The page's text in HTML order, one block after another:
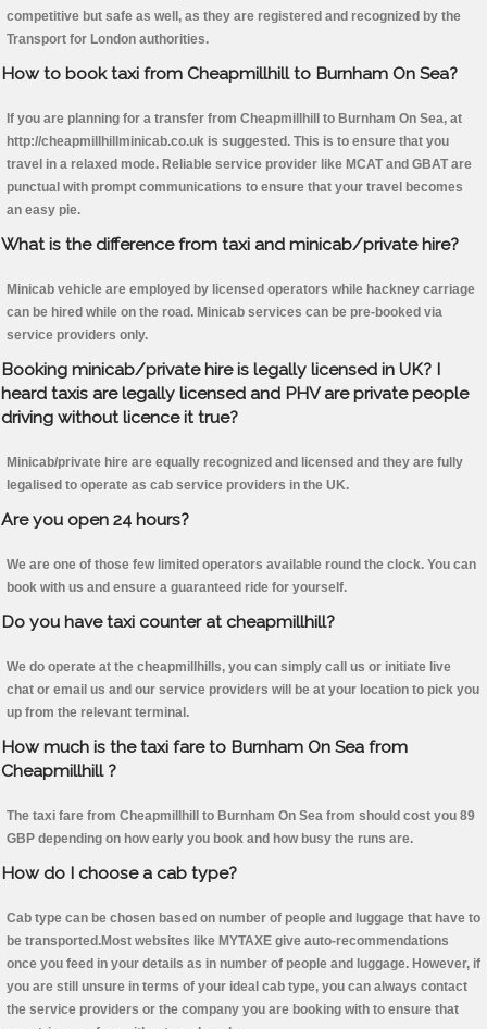
competitive but safe as well, as they are registered and recognized by the
Transport for London authorities.
How to book taxi from Cheapmillhill to Burnham On Sea?
If you are planning for a transfer from Cheapmillhill to Burnham On Sea, at
http://cheapmillhillminicab.co.uk is suggested. This is to ensure that you
travel in a relaxed mode. Reliable service provider like MCAT and GBAT are
punctual with prompt communications to ensure that your travel becomes
an easy pie.
What is the difference from taxi and minicab/private hire?
Minicab vehicle are employed by licensed operators while hackney carriage
can be hired while on the road. Minicab services can be pre-booked via
service providers only.
Booking minicab/private hire is legally licensed in UK? I
heard taxis are legally licensed and PHV are private people
driving without licence it true?
Minicab/private hire are equally recognized and licensed and they are fully
legalised to operate as cab service providers in the UK.
Are you open 24 hours?
We are one of those few limited operators available round the clock. You can
book with us and ensure a guaranteed ride for yourself.
Do you have taxi counter at cheapmillhill?
We do operate at the cheapmillhills, you can simply call us or initiate live
chat or email us and our service providers will be at your location to pick you
up from the relevant terminal.
How much is the taxi fare to Burnham On Sea from
Cheapmillhill ?
The taxi fare from Cheapmillhill to Burnham On Sea from should cost you 89
GBP depending on how early you book and how busy the runs are.
How do I choose a cab type?
Cab type can be chosen based on number of people and luggage that have to
be transported.Most websites like MYTAXE give auto-recommendations
once you feed in your details as in number of people and luggage. However, if
you are still unsure in terms of your ideal cab type, you can always contact
the service providers or the company you are booking with to ensure that